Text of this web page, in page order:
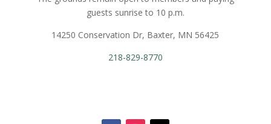
guests sunrise to 10 p.m.
14250 Conservation Dr, Baxter, MN 56425
218-829-8770